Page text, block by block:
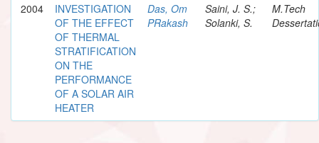
2004
INVESTIGATION
OF THE EFFECT
OF THERMAL
STRATIFICATION
ON THE
PERFORMANCE
OF A SOLAR AIR
HEATER
Das, Om
PRakash
Saini, J. S.;
Solanki, S.
M.Tech